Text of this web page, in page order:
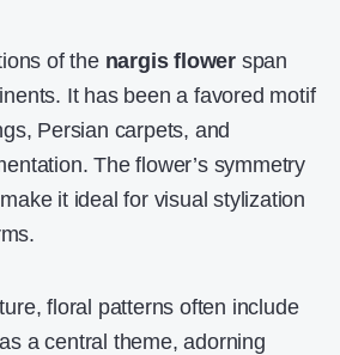
of the nargis flower span
It has been a favored motif
Persian carpets, and
The flower’s symmetry
it ideal for visual stylization
floral patterns often include
a central theme, adorning